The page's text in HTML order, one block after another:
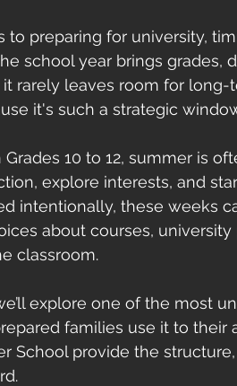
to preparing for university,
school year brings grades,
rarely leaves room for long-
it's such a strategic
Grades 10 to 12, summer is
explore interests, and
intentionally, these weeks
about courses,
classroom.
explore one of the most
families use it to their
School provide the